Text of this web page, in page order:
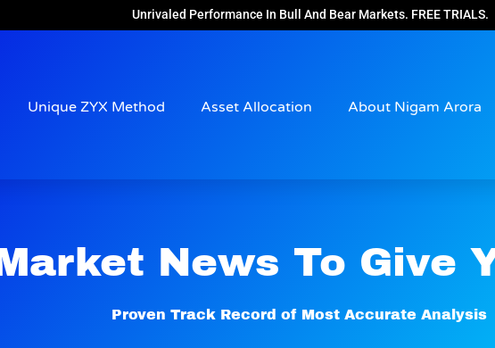
Unrivaled Performance In Bull And Bear Markets. FREE TRIALS.
Unique ZYX Method Asset Allocation About Nigam Arora
News To Give
Proven Track Record of Most Accurate Analysis